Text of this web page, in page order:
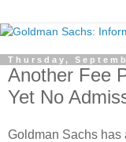
Thursday,
Another Fee
Yet No
Goldman Sachs